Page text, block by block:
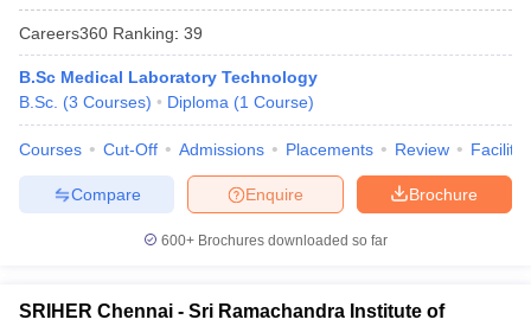
Careers360 Ranking: 39
B.Sc Medical Laboratory Technology
B.Sc. (3 Courses) Diploma (1 Course)
Courses Cut-Off Admissions Placements Review
Brochure
Enquire
Compare
600+ Brochures downloaded so far
SRIHER Chennai - Sri Ramachandra Institute of